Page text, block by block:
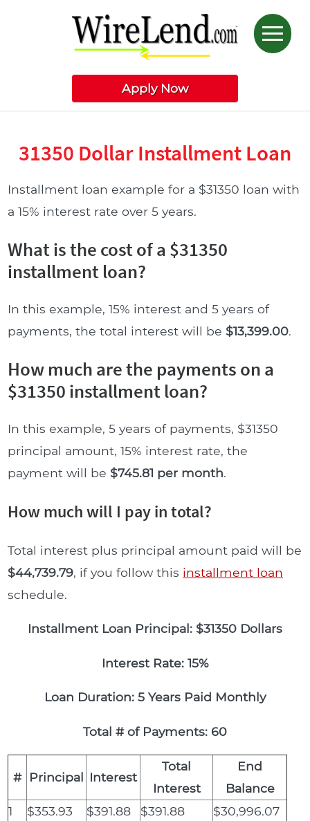
Apply Now
31350 Dollar Installment Loan
Installment loan example for a $31350 loan with
a 15% interest rate over 5 years.
What is the cost of a $31350
installment loan?
In this example, 15% interest and 5 years of
payments, the total interest will be $13,399.00.
How much are the payments on a
$31350 installment loan?
In this example, 5 years of payments, $31350
principal amount, 15% interest rate, the
payment will be $745.81 per month.
How much will I pay in total?
Total interest plus principal amount paid will be
$44,739.79, if you follow this installment loan
schedule.
Installment Loan Principal: $31350 Dollars
Interest Rate: 15%
Loan Duration: 5 Years Paid Monthly
Total # of Payments: 60
# Principal Interest
Total
Interest
End
Balance
1
$353.93 $391.88 $391.88
$30,996.07